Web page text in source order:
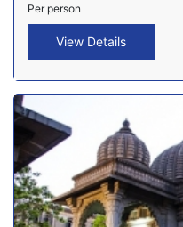
Per person
View Details